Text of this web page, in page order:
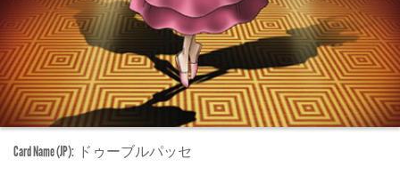
Card Name (JP): ドゥーブルパッセ